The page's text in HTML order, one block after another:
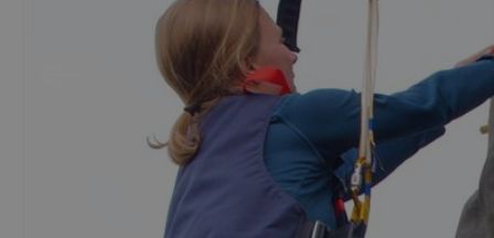
Family Days
Wildlife &
Safety/